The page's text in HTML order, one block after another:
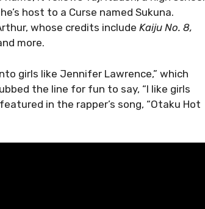
host to a Curse named Sukuna.
whose credits include Kaiju No. 8,
more.
girls like Jennifer Lawrence,” which
the line for fun to say, “I like girls
in the rapper’s song, “Otaku Hot